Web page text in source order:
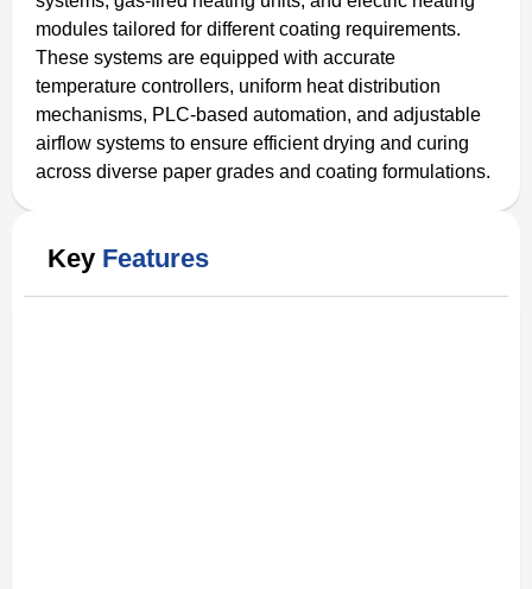
modules tailored for different coating requirements.
These systems are equipped with accurate
temperature controllers, uniform heat distribution
mechanisms, PLC-based automation, and adjustable
airflow systems to ensure efficient drying and curing
across diverse paper grades and coating formulations.
Key Features